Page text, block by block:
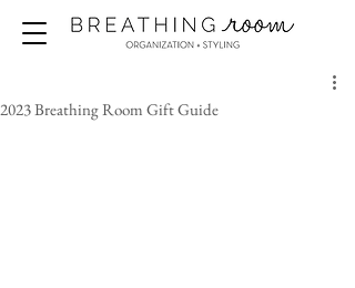
2023 Breathing Room Gift Guide